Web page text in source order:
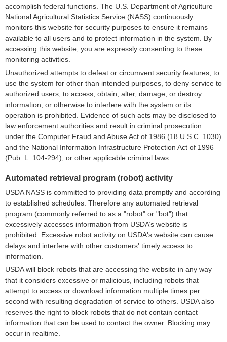
accomplish federal functions. The U.S. Department of Agriculture
National Agricultural Statistics Service (NASS) continuously
monitors this website for security purposes to ensure it remains
available to all users and to protect information in the system. By
accessing this website, you are expressly consenting to these
monitoring activities.
Unauthorized attempts to defeat or circumvent security features, to
use the system for other than intended purposes, to deny service to
authorized users, to access, obtain, alter, damage, or destroy
information, or otherwise to interfere with the system or its
operation is prohibited. Evidence of such acts may be disclosed to
law enforcement authorities and result in criminal prosecution
under the Computer Fraud and Abuse Act of 1986 (18 U.S.C. 1030)
and the National Information Infrastructure Protection Act of 1996
(Pub. L. 104-294), or other applicable criminal laws.
Automated retrieval program (robot) activity
USDA NASS is committed to providing data promptly and according
to established schedules. Therefore any automated retrieval
program (commonly referred to as a "robot" or "bot") that
excessively accesses information from USDA’s website is
prohibited. Excessive robot activity on USDA's website can cause
delays and interfere with other customers' timely access to
information.
USDA will block robots that are accessing the website in any way
that it considers excessive or malicious, including robots that
attempt to access or download information multiple times per
second with resulting degradation of service to others. USDA also
reserves the right to block robots that do not contain contact
information that can be used to contact the owner. Blocking may
occur in realtime.